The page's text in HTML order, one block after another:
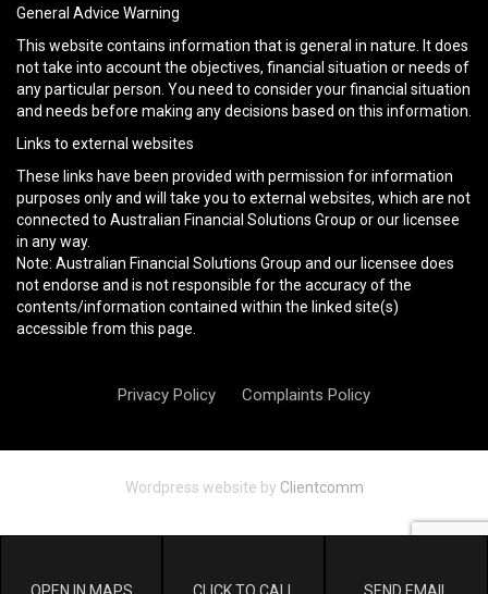
General Advice Warning
This website contains information that is general in nature. It does
not take into account the objectives, financial situation or needs of
any particular person. You need to consider your financial situation
and needs before making any decisions based on this information.
Links to external websites
These links have been provided with permission for information
purposes only and will take you to external websites, which are not
connected to Australian Financial Solutions Group or our licensee
in any way.
Note: Australian Financial Solutions Group and our licensee does
not endorse and is not responsible for the accuracy of the
contents/information contained within the linked site(s)
accessible from this page.
Privacy Policy Complaints Policy
Wordpress website by Clientcomm